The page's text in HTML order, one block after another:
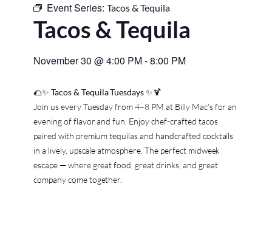
Event Series: Tacos & Tequila
Tacos & Tequila
November 30 @4:00 PM-8:00 PM
🌮✨ Tacos & Tequila Tuesdays✨🍹
Join us every Tuesday from 4–8 PM at Billy Mac’s for an
evening of flavor and fun. Enjoy chef-crafted tacos
paired with premium tequilas and handcrafted cocktails
in a lively, upscale atmosphere. The perfect midweek
escape — where great food, great drinks, and great
company come together.